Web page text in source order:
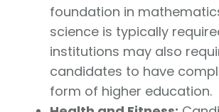
foundation in
science is typically
institutions may also
candidates to have
form of higher education.